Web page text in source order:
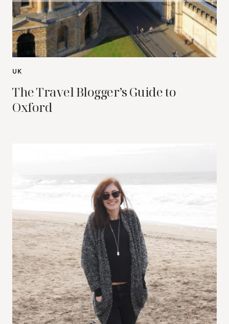
UK
The Travel Blogger’s Guide to
Oxford